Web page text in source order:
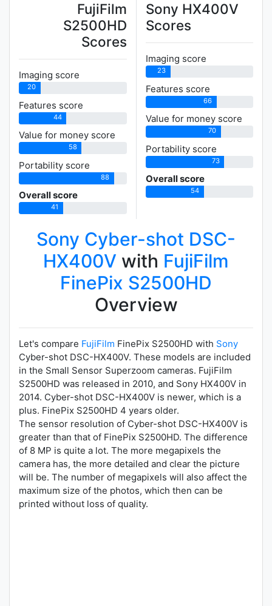
FujiFilm
S2500HD
Scores
Imaging score
20
Features score
44
Value for money score
58
Portability score
88
Overall score
41
Sony HX400V
Scores
Imaging score
23
Features score
66
Value for money score
70
Portability score
73
Overall score
54
Sony Cyber-shot DSC-
HX400V with FujiFilm
FinePix S2500HD
Overview
Let's compare FujiFilm FinePix S2500HD with Sony
Cyber-shot DSC-HX400V. These models are included
in the Small Sensor Superzoom cameras. FujiFilm
S2500HD was released in 2010, and Sony HX400V in
2014. Cyber-shot DSC-HX400V is newer, which is a
plus. FinePix S2500HD 4 years older.
The sensor resolution of Cyber-shot DSC-HX400V is
greater than that of FinePix S2500HD. The difference
of 8 MP is quite a lot. The more megapixels the
camera has, the more detailed and clear the picture
will be. The number of megapixels will also affect the
maximum size of the photos, which then can be
printed without loss of quality.